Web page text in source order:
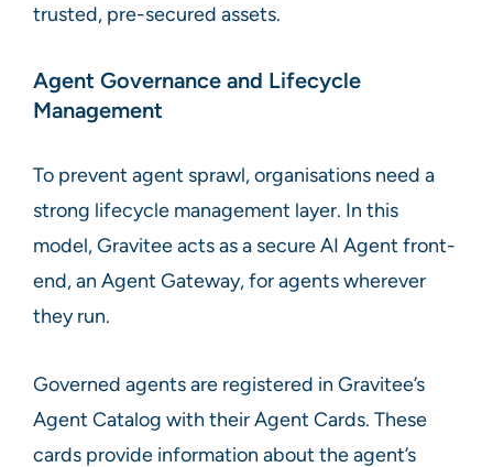
trusted, pre-secured assets.
Agent Governance and Lifecycle
Management
To prevent agent sprawl, organisations need a
strong lifecycle management layer. In this
model, Gravitee acts as a secure AI Agent front-
end, an Agent Gateway, for agents wherever
they run.
Governed agents are registered in Gravitee’s
Agent Catalog with their Agent Cards. These
cards provide information about the agent’s